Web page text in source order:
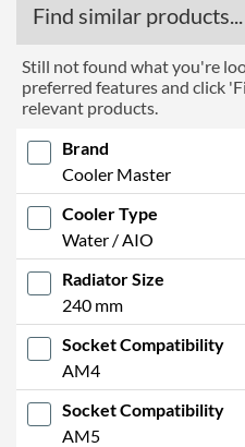
Find similar products...
Still not found what you're
preferred features and click
relevant products.
Brand
Cooler Master
Cooler Type
Water / AIO
Radiator Size
240 mm
Socket Compatibility
AM4
Socket Compatibility
AM5